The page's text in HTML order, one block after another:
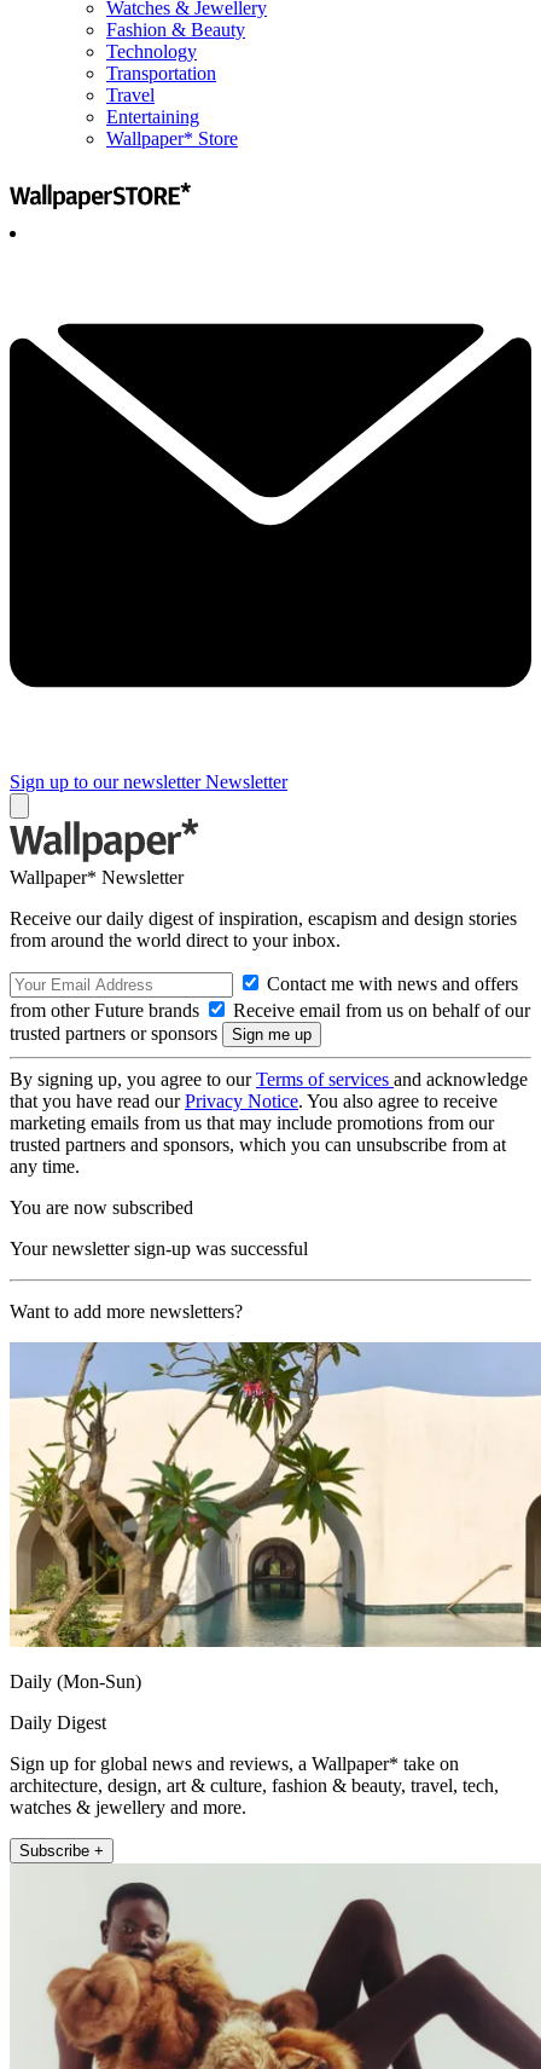
Watches & Jewellery
Fashion & Beauty
Technology
Transportation
Travel
Entertaining
Wallpaper* Store
Sign up to our newsletter Newsletter
Wallpaper* Newsletter
Receive our daily digest of inspiration, escapism and design stories
from around the world direct to your inbox.
Contact me with news and offers
from other Future brands
Receive email from us on behalf of our
trusted partners or sponsors
By signing up, you agree to ourTerms of services and acknowledge
that you have read ourPrivacy Notice. You also agree to receive
marketing emails from us that may include promotions from our
trusted partners and sponsors, which you can unsubscribe from at
any time.
You are now subscribed
Your newsletter sign-up was successful
Want to add more newsletters?
Daily (Mon-Sun)
Daily Digest
Sign up for global news and reviews, a Wallpaper* take on
architecture, design, art & culture, fashion & beauty, travel, tech,
watches & jewellery and more.
Subscribe +